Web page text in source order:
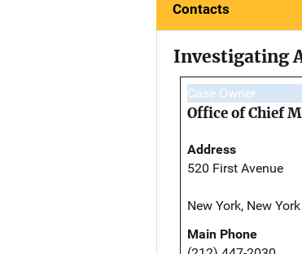
Contacts
Investigating
Case Owner
Office of Chief
Address
520 First Avenue
New York, New
Main Phone